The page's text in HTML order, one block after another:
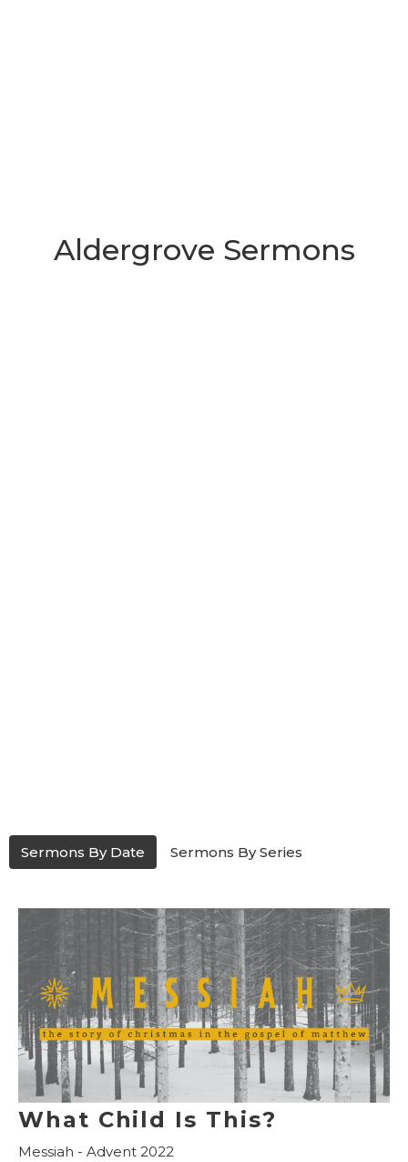
Aldergrove Sermons
Sermons By Date Sermons By Series
What Child Is This?
Messiah - Advent 2022